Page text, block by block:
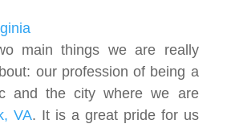
main things we are really
our profession of being a
and the city where we are
VA. It is a great pride for us